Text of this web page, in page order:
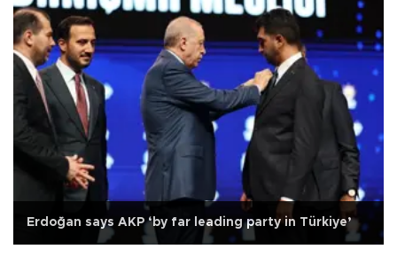
Erdoğan says AKP ‘by far leading party in Türkiye’